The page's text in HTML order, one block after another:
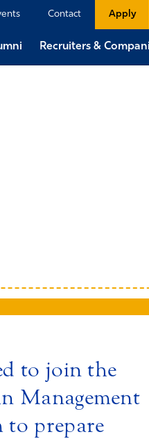
Contact Apply
Recruiters &
to join the
Management
to prepare